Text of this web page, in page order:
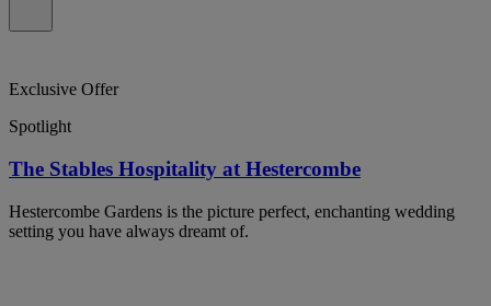
Exclusive Offer
Spotlight
The Stables Hospitality at Hestercombe
Hestercombe Gardens is the picture perfect, enchanting wedding
setting you have always dreamt of.